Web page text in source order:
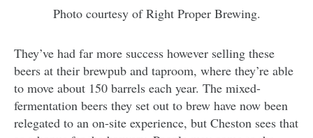
Photo courtesy of Right Proper Brewing.
They’ve had far more success however selling these
beers at their brewpub and taproom, where they’re able
to move about 150 barrels each year. The mixed-
fermentation beers they set out to brew have now been
relegated to an on-site experience, but Cheston sees that